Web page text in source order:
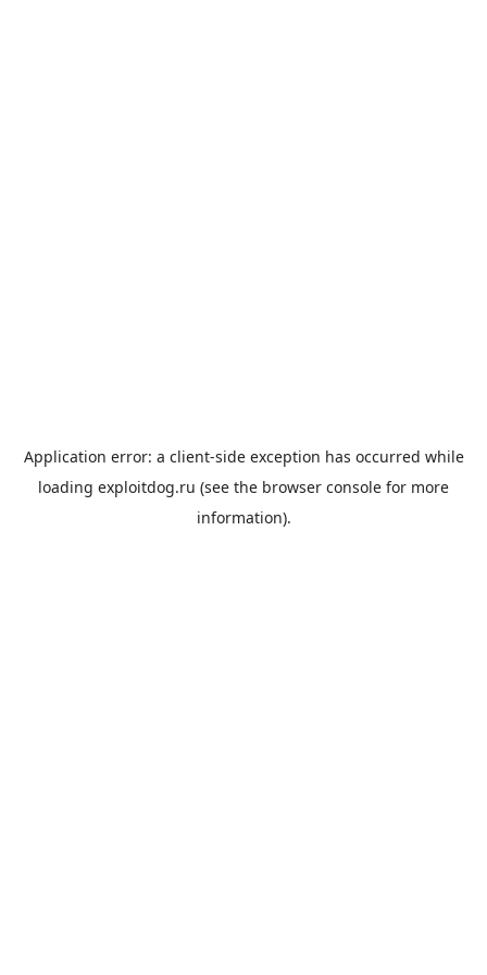
Application error: a client-side exception has occurred while
loading exploitdog.ru (see the browser console for more
information).